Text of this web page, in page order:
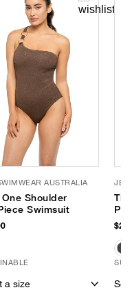
AUSTRALIA
Shoulder
Swimsuit
a size